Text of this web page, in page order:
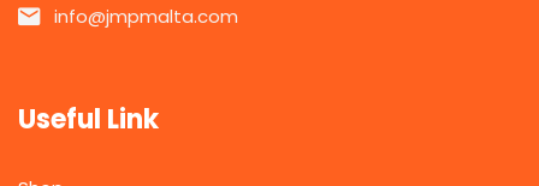
info@jmpmalta.com
Useful Link